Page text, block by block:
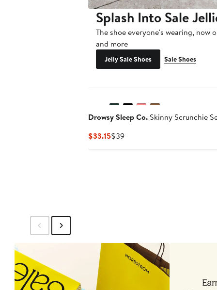
Splash Into Sale
The shoe everyone's wearing, now
and more
Jelly Sale Shoes Sale Shoes
Drowsy Sleep Co. Skinny Scrunchie
$33.15Current
$39Previous